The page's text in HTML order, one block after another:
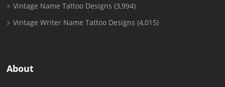
Vintage Name Tattoo Designs (3,994)
Vintage Writer Name Tattoo Designs (4,015)
About